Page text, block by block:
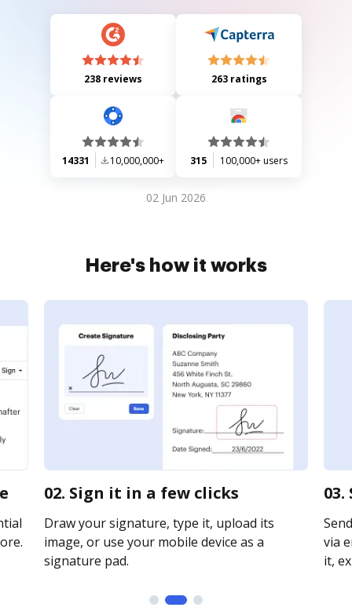
238 reviews 263 ratings
14331 10,000,000+ 315 100,000+ users
02 Jun 2026
Here's how it works
02. Sign it in a few clicks
Draw your signature, type it, upload its
image, or use your mobile device as a
signature pad.
via
it,